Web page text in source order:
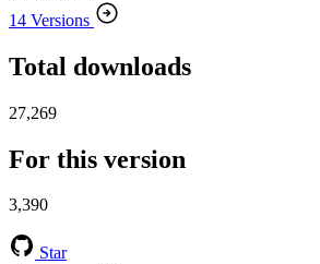
14 Versions
Total downloads
27,269
For this version
3,390
Star